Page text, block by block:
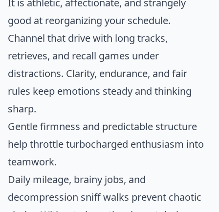
It is athletic, affectionate, and strangely
good at reorganizing your schedule.
Channel that drive with long tracks,
retrieves, and recall games under
distractions. Clarity, endurance, and fair
rules keep emotions steady and thinking
sharp.
Gentle firmness and predictable structure
help throttle turbocharged enthusiasm into
teamwork.
Daily mileage, brainy jobs, and
decompression sniff walks prevent chaotic